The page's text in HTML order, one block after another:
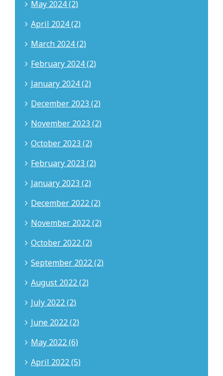
May 2024 (2)
April 2024 (2)
March 2024 (2)
February 2024 (2)
January 2024 (2)
December 2023 (2)
November 2023 (2)
October 2023 (2)
February 2023 (2)
January 2023 (2)
December 2022 (2)
November 2022 (2)
October 2022 (2)
September 2022 (2)
August 2022 (2)
July 2022 (2)
June 2022 (2)
May 2022 (6)
April 2022 (5)